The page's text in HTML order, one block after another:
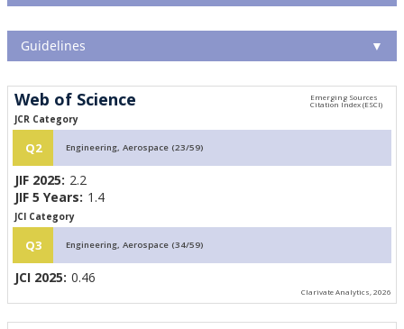
Guidelines ▼
Web of Science
JCR Category
Q2 Engineering, Aerospace (23/59)
JIF 2025: 2.2
JIF 5 Years: 1.4
JCI Category
Q3 Engineering, Aerospace (34/59)
JCI 2025: 0.46
Clarivate Analytics, 2026